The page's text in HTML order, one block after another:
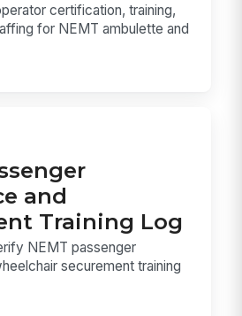
certification, training,
for NEMT ambulette and
and
Training Log
NEMT passenger
securement training